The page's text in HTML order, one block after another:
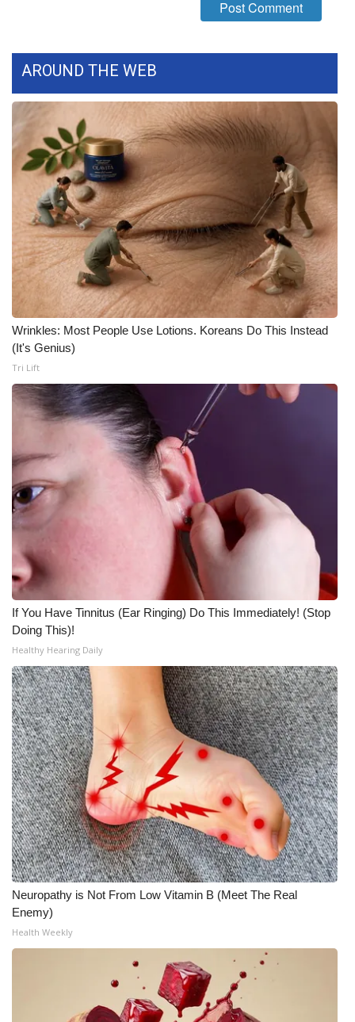
FOX 4 Premiere Week Giveaway
Teacher of the Month
WCBI Contests – Rules, Privacy,
and Service
FEATURES
Community
Home and Garden 2026
WCBI Cares
WCBI CONNECT
WCBI Senior Expo 2025
Job Fair 2025
Senior Spotlight 2026
Local Events
Obituaries
2023 – 2024 Obituaries
Pets Without Partners
Big Deals
WCBI Medical Expert
Hosford Legal Line
Find A Job
CHANNELS
WCBI Channel Updates
CBSN Livefeed
AROUND THE WEB
Wrinkles: Most People Use Lotions. Koreans Do This Instead
(It's Genius)
Tri Lift
If You Have Tinnitus (Ear Ringing) Do This Immediately! (Stop
Doing This)!
Healthy Hearing Daily
Neuropathy is Not From Low Vitamin B (Meet The Real
Enemy)
Health Weekly